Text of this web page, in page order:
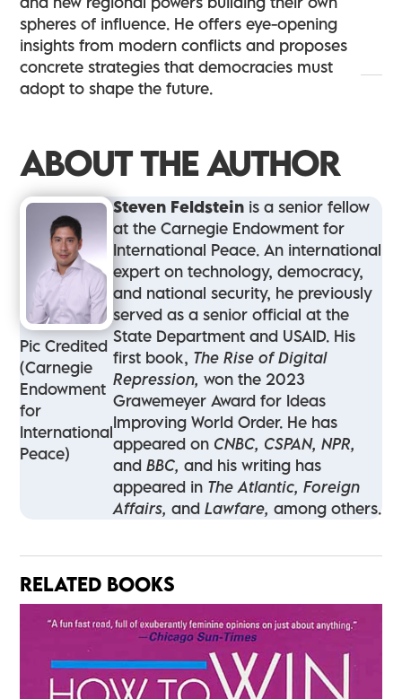
spheres of influence. He offers eye-opening
insights from modern conflicts and proposes
concrete strategies that democracies must
adopt to shape the future.
ABOUT THE AUTHOR
Pic Credited
(Carnegie
Endowment
for
International
Peace)
Steven Feldstein is a senior fellow
at the Carnegie Endowment for
International Peace. An international
expert on technology, democracy,
and national security, he previously
served as a senior official at the
State Department and USAID. His
first book, The Rise of Digital
Repression, won the 2023
Grawemeyer Award for Ideas
Improving World Order. He has
appeared on CNBC, CSPAN, NPR,
andBBC,and his writing has
appeared in The Atlantic, Foreign
Affairs,andLawfare, among others.
RELATED BOOKS